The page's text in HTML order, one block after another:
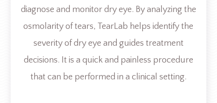
diagnose and monitor dry eye. By analyzing the
osmolarity of tears, TearLab helps identify the
severity of dry eye and guides treatment
decisions. It is a quick and painless procedure
that can be performed in a clinical setting.